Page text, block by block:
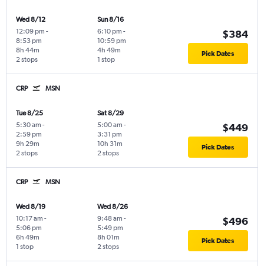
Wed 8/12
12:09 pm -
8:53 pm
2 stops
8h 44m
Sun 8/16
6:10 pm -
10:59 pm
1 stop
4h 49m
$384
Pick Dates
CRP MSN
Tue 8/25
5:30 am -
2:59 pm
2 stops
9h 29m
Sat 8/29
5:00 am -
3:31 pm
2 stops
10h 31m
$449
Pick Dates
CRP MSN
Wed 8/19
10:17 am -
5:06 pm
1 stop
6h 49m
Wed 8/26
9:48 am -
5:49 pm
2 stops
8h 01m
$496
Pick Dates